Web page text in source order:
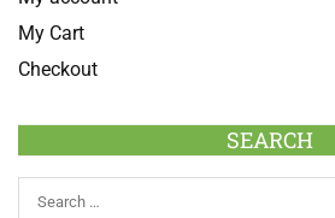
My Cart
Checkout
SEARCH